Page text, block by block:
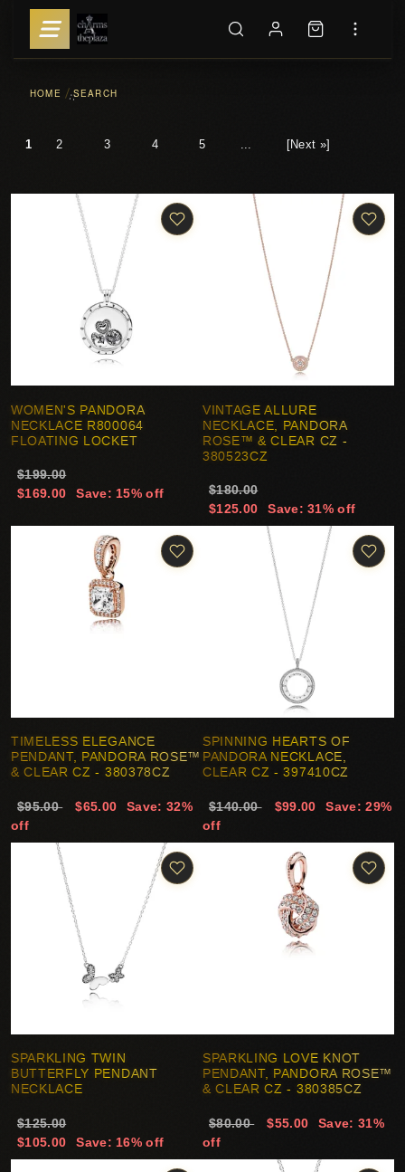
HOME ::SEARCH
1 2 3 4 5 [Next »]
WOMEN'S PANDORA
NECKLACE R800064
FLOATING LOCKET
$199.00
$169.00
Save: 15% off
VINTAGE ALLURE
NECKLACE, PANDORA
ROSE™ & CLEAR CZ -
380523CZ
$180.00
$125.00
Save: 31% off
TIMELESS ELEGANCE
PENDANT, PANDORA ROSE™
& CLEAR CZ - 380378CZ
$95.00 $65.00
Save: 32%
off
SPINNING HEARTS OF
PANDORA NECKLACE,
CLEAR CZ - 397410CZ
$140.00 $99.00
Save: 29%
off
SPARKLING TWIN
BUTTERFLY PENDANT
NECKLACE
$125.00
$105.00
Save: 16% off
SPARKLING LOVE KNOT
PENDANT, PANDORA ROSE™
& CLEAR CZ - 380385CZ
$80.00 $55.00
Save: 31%
off